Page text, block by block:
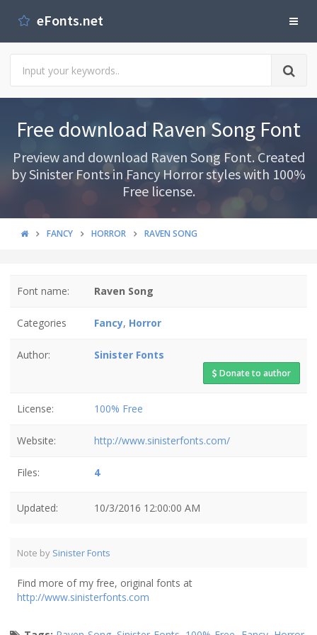
eFonts.net
Free download Raven Song Font
Preview and download Raven Song Font. Created
by Sinister Fonts in Fancy Horror styles with 100%
Free license.
FANCY HORROR RAVEN SONG
Font name: Raven Song
Categories Fancy, Horror
Author: Sinister Fonts
Donate to author
License: 100% Free
Website: http://www.sinisterfonts.com/
Files: 4
Updated: 10/3/2016 12:00:00 AM
Note by Sinister Fonts
Find more of my free, original fonts at
http://www.sinisterfonts.com